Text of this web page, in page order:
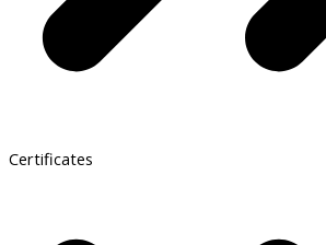
Certificates